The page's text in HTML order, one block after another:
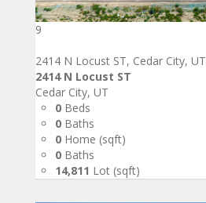
9
2414 N Locust ST, Cedar City, UT
2414 N Locust ST
Cedar City, UT
0 Beds
0 Baths
0 Home (sqft)
0 Baths
14,811 Lot (sqft)